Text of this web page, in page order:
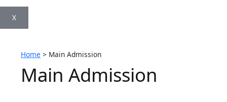
X
Home Main Admission
Main Admission